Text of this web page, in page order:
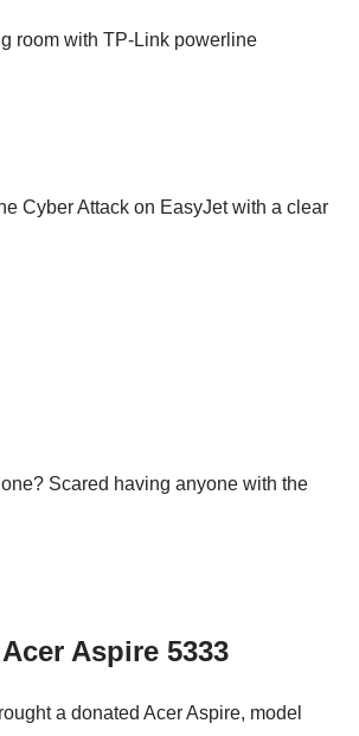
room with TP-Link powerline
Cyber Attack on EasyJet with a clear
Scared having anyone with the
Aspire 5333
a donated Acer Aspire, model